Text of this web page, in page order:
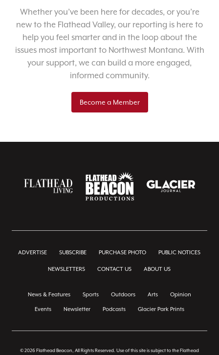
Whether you’ve been here for decades, or you’re
new to the Flathead Valley, our reporting is here to
help you feel smarter and in the loop about the
issues most important to Northwest Montana. With
your support, we can build a more engaged,
informed community.
Become a Member
ADVERTISE SUBSCRIBE PURCHASE PHOTO PUBLIC NOTICES
NEWSLETTERS CONTACT US ABOUT US
News & Features Sports Outdoors Arts Opinion
Events Newsletter Podcasts Glacier Park Prints
© 2026 Flathead Beacon, All Rights Reserved. Use of this site is subject to the Flathead